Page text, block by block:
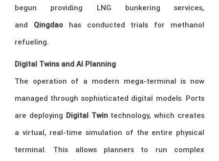
begun providing LNG bunkering services,
and Qingdaohas conducted trials for methanol
refueling.
Digital Twins and AI Planning
The operation of a modern mega-terminal is now
managed through sophisticated digital models. Ports
are deploying Digital Twintechnology, which creates
a virtual, real-time simulation of the entire physical
terminal. This allows planners to run complex